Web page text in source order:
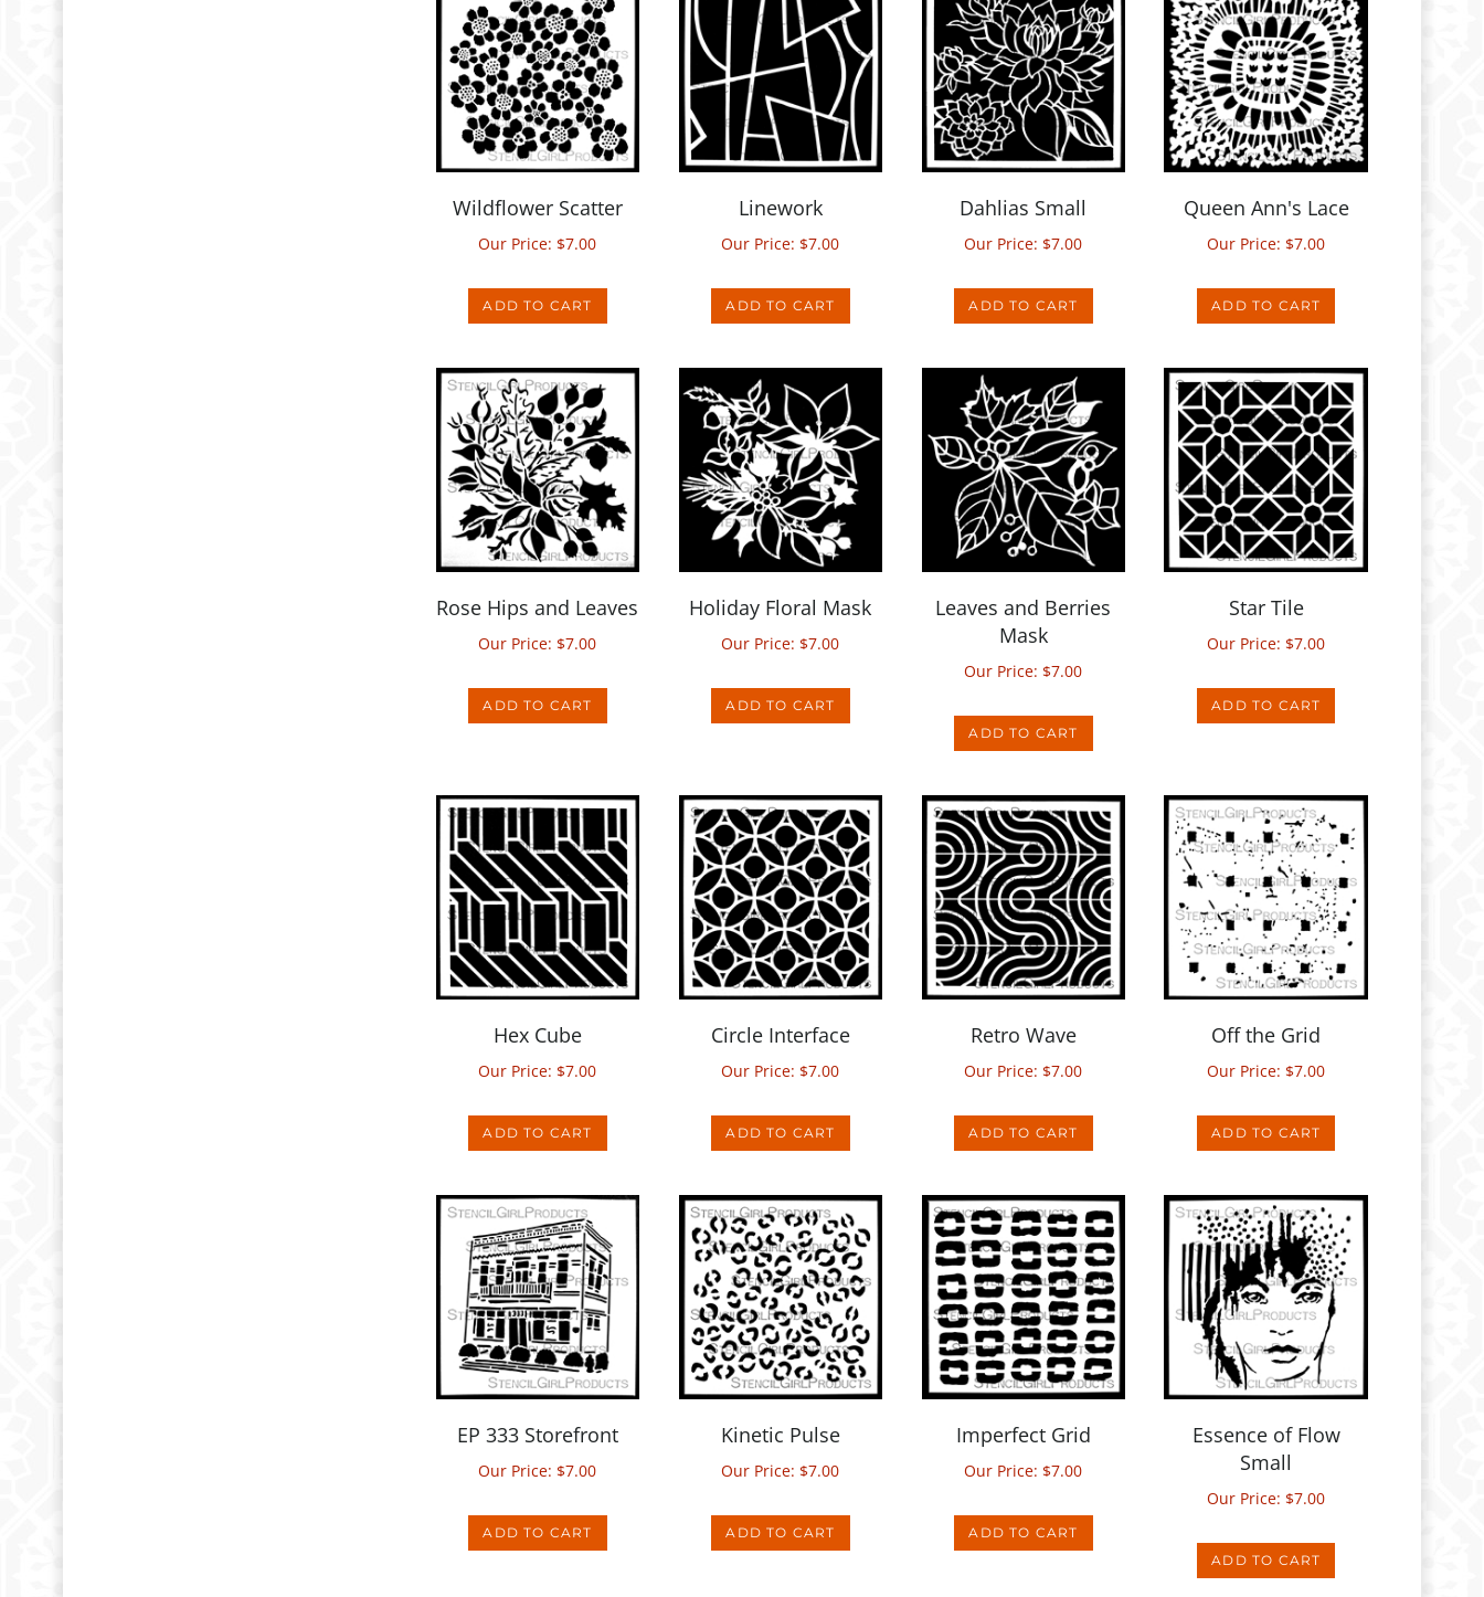
Wildflower Scatter
Our Price:$7.00
Linework
Our Price:$7.00
Dahlias Small
Our Price:$7.00
Queen Ann's Lace
Our Price:$7.00
Rose Hips and Leaves
Our Price:$7.00
Holiday Floral Mask
Our Price:$7.00
Leaves and Berries
Mask
Our Price:$
Star Tile
Our Price: $7.00
Hex Cube
Our Price:$7.00
Circle Interface
Our Price:$7.00
Retro Wave
Our Price:$7.00
Off the Grid
Our Price: $7.00
EP 333 Storefront
Our Price:$7.00
Kinetic Pulse
Our Price:$7.00
Imperfect Grid
Our Price:$ 7.00
Essence of Flow
Small
Our Price:$